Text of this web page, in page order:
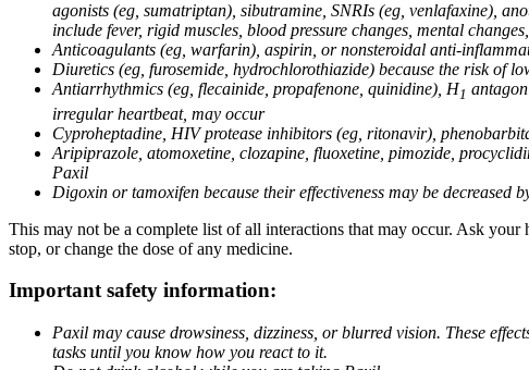
agonists (eg, sumatriptan), sibutramine, SNRIs (eg, venlafaxine),
include fever, rigid muscles, blood pressure changes, mental
Anticoagulants (eg, warfarin), aspirin, or nonsteroidal anti-
Diuretics (eg, furosemide, hydrochlorothiazide) because the risk of
Antiarrhythmics (eg, flecainide, propafenone, quinidine), H1
irregular heartbeat, may occur
Cyproheptadine, HIV protease inhibitors (eg, ritonavir),
Aripiprazole, atomoxetine, clozapine, fluoxetine, pimozide,
Paxil
Digoxin or tamoxifen because their effectiveness may be decreased
This may not be a complete list of all interactions that may occur. Ask
stop, or change the dose of any medicine.
Important safety information:
Paxil may cause drowsiness, dizziness, or blurred vision. These
tasks until you know how you react to it.